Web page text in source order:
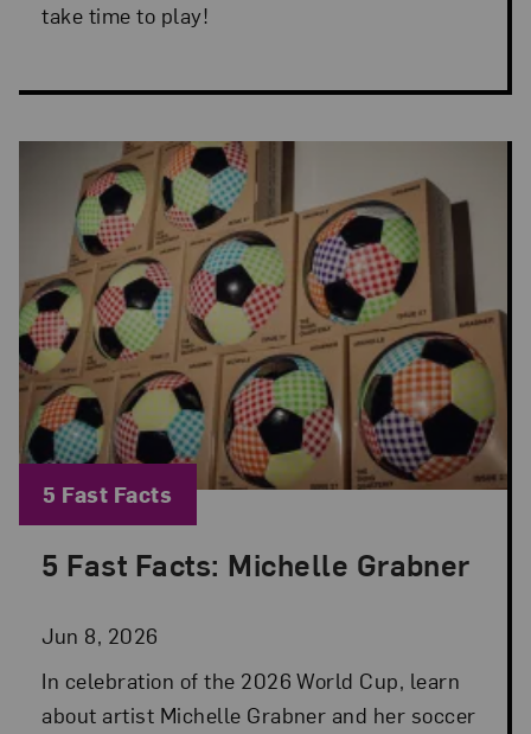
take time to play!
5 Fast Facts: Michelle Grabner
Jun 8, 2026
Posted: Jun 8, 2026 in 5 Fast Facts
In celebration of the 2026 World Cup, learn
about artist Michelle Grabner and her soccer
Blog Category:
5 Fast Facts